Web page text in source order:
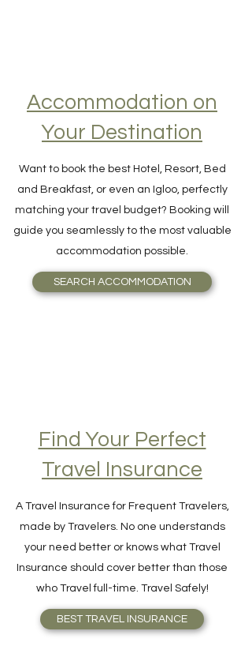
Accommodation on
Your Destination
Want to book the best Hotel, Resort, Bed
and Breakfast, or even an Igloo, perfectly
matching your travel budget? Booking will
guide you seamlessly to the most valuable
accommodation possible.
Find Your Perfect
Travel Insurance
A Travel Insurance for Frequent Travelers,
made by Travelers. No one understands
Insurance should cover better than those
who Travel full-time. Travel Safely!